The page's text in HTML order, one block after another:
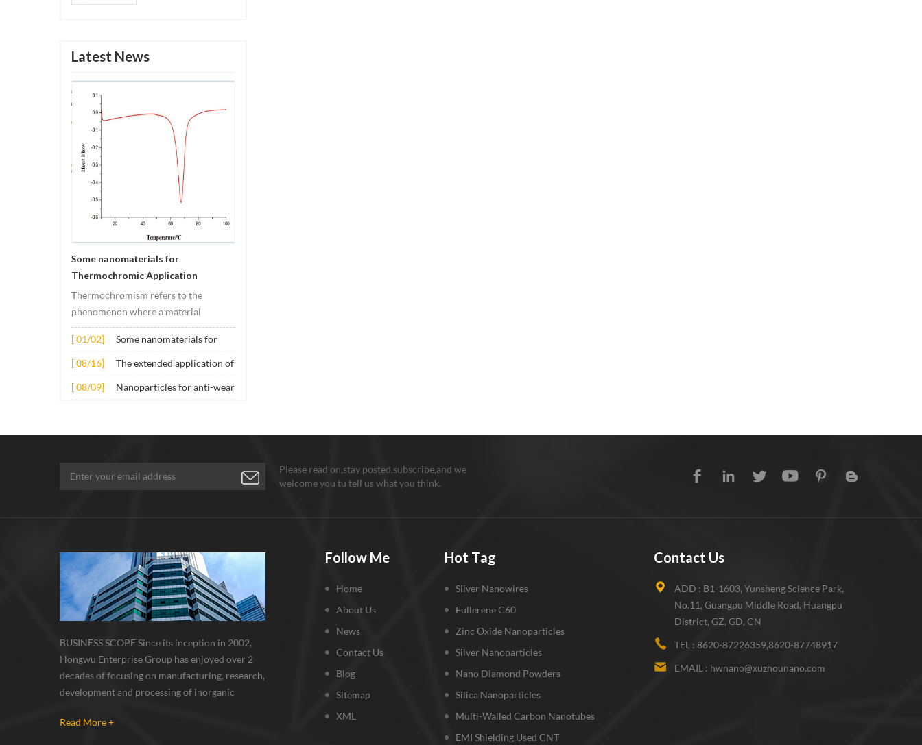
Latest News
Some nanomaterials for
Thermochromic Application
Thermochromism refers to the
phenomenon where a material
undergoes color changes under
temperature changes. This change is
usually caused by changes in the
the material. Its application principle
[ 01/02]
Some nanomaterials for
[ 08/16]
The extended application of
concrete
[ 08/09]
Nanoparticles for anti-wear
Please read on,stay posted,subscribe,and we
welcome you tu tell us what you think.
Follow Me
Home
About Us
News
Contact Us
Blog
Sitemap
XML
Hot Tag
Silver Nanowires
Fullerene C60
Zinc Oxide Nanoparticles
Silver Nanoparticles
Nano Diamond Powders
Silica Nanoparticles
Multi-Walled Carbon Nanotubes
EMI Shielding Used CNT
Contact Us
ADD : B1-1603, Yunsheng Science Park,
No.11, Guangpu Middle Road, Huangpu
District, GZ, GD, CN
TEL : 8620-87226359,8620-87748917
EMAIL : hwnano@xuzhounano.com
BUSINESS SCOPE Since its inception in 2002,
Hongwu Enterprise Group has enjoyed over 2
decades of focusing on manufacturing, research,
development and processing of inorganic
and nanocomposite. Nanomaterials involved
Read More +